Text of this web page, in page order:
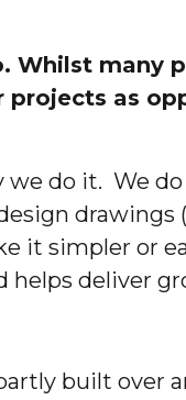
Whilst many
as
do it. We
drawings
it simpler or
helps deliver
built over